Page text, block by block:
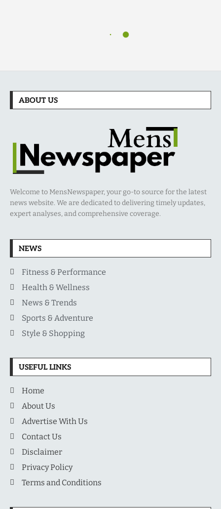
ABOUT US
Welcome to MensNewspaper, your go-to source for the latest
news website. We are dedicated to delivering timely updates,
expert analyses, and comprehensive coverage.
NEWS
Fitness & Performance
Health & Wellness
News & Trends
Sports & Adventure
Style & Shopping
USEFUL LINKS
Home
About Us
Advertise With Us
Contact Us
Disclaimer
Privacy Policy
Terms and Conditions